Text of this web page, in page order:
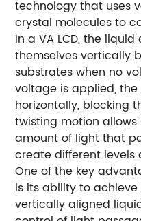
technology that uses
crystal molecules to
In a VA LCD, the
themselves vertically
substrates when no
voltage is applied,
horizontally, blocking
twisting motion allows
amount of light that
create different levels
One of the key
is its ability to
vertically aligned